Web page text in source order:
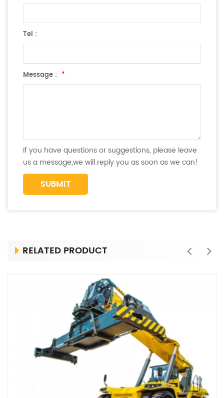
Tel :
Message : *
If you have questions or suggestions, please leave
us a message,we will reply you as soon as we can!
RELATED PRODUCT